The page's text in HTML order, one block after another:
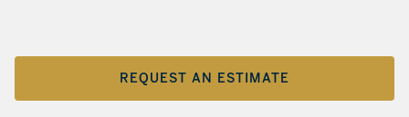
REQUEST AN ESTIMATE